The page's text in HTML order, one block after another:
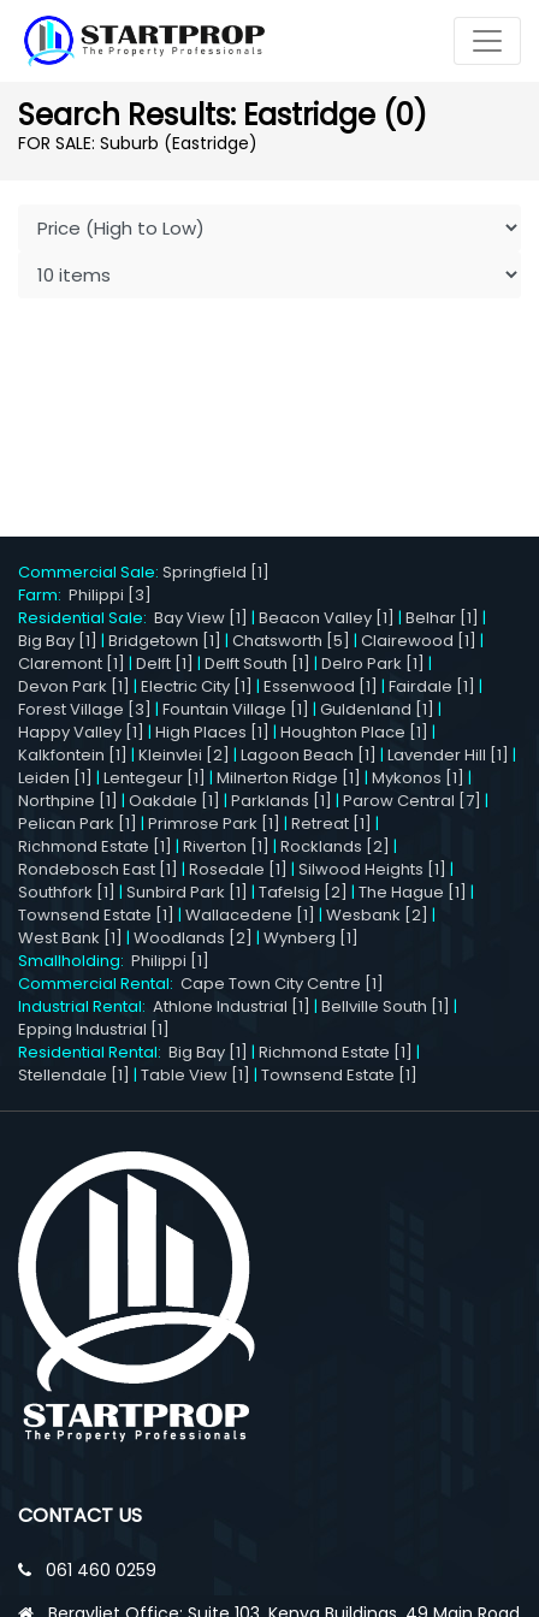
Search Results: Eastridge (0)
FOR SALE: Suburb (Eastridge)
Commercial Sale: Springfield [1]
Farm: Philippi [3]
Residential Sale: Bay View [1] | Beacon Valley [1] | Belhar [1] |
Big Bay [1] | Bridgetown [1] | Chatsworth [5] | Clairewood [1] |
Claremont [1] | Delft [1] | Delft South [1] | Delro Park [1] |
Devon Park [1] | Electric City [1] | Essenwood [1] | Fairdale [1] |
Forest Village [3] | Fountain Village [1] | Guldenland [1] |
Happy Valley [1] | High Places [1] | Houghton Place [1] |
Kalkfontein [1] | Kleinvlei [2] | Lagoon Beach [1] | Lavender Hill [1] |
Leiden [1] | Lentegeur [1] | Milnerton Ridge [1] | Mykonos [1] |
Northpine [1] | Oakdale [1] | Parklands [1] | Parow Central [7] |
Pelican Park [1] | Primrose Park [1] | Retreat [1] |
Richmond Estate [1] | Riverton [1] | Rocklands [2] |
Rondebosch East [1] | Rosedale [1] | Silwood Heights [1] |
Southfork [1] | Sunbird Park [1] | Tafelsig [2] | The Hague [1] |
Townsend Estate [1] | Wallacedene [1] | Wesbank [2] |
West Bank [1] | Woodlands [2] | Wynberg [1]
Smallholding: Philippi [1]
Commercial Rental: Cape Town City Centre [1]
Industrial Rental: Athlone Industrial [1] | Bellville South [1] |
Epping Industrial [1]
Residential Rental: Big Bay [1] | Richmond Estate [1] |
Stellendale [1] | Table View [1] | Townsend Estate [1]
CONTACT US
061 460 0259